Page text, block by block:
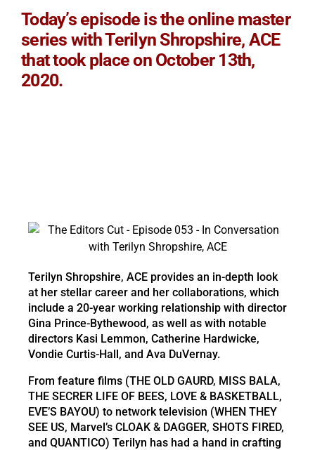
Today’s episode is the online master
series with Terilyn Shropshire, ACE
that took place on October 13th,
2020.
Terilyn Shropshire, ACE provides an in-depth look
at her stellar career and her collaborations, which
include a 20-year working relationship with director
Gina Prince-Bythewood, as well as with notable
directors Kasi Lemmon, Catherine Hardwicke,
Vondie Curtis-Hall, and Ava DuVernay.
From feature films (THE OLD GAURD, MISS BALA,
THE SECRER LIFE OF BEES, LOVE & BASKETBALL,
EVE’S BAYOU) to network television (WHEN THEY
SEE US, Marvel’s CLOAK & DAGGER, SHOTS FIRED,
and QUANTICO) Terilyn has had a hand in crafting